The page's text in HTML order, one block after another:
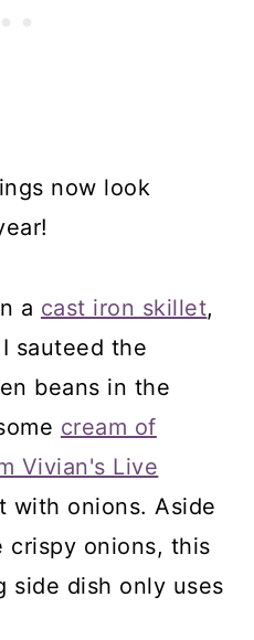
now look
a cast iron skillet,
sauteed the
beans in the
cream of
Vivian's Live
with onions. Aside
crispy onions, this
side dish only uses